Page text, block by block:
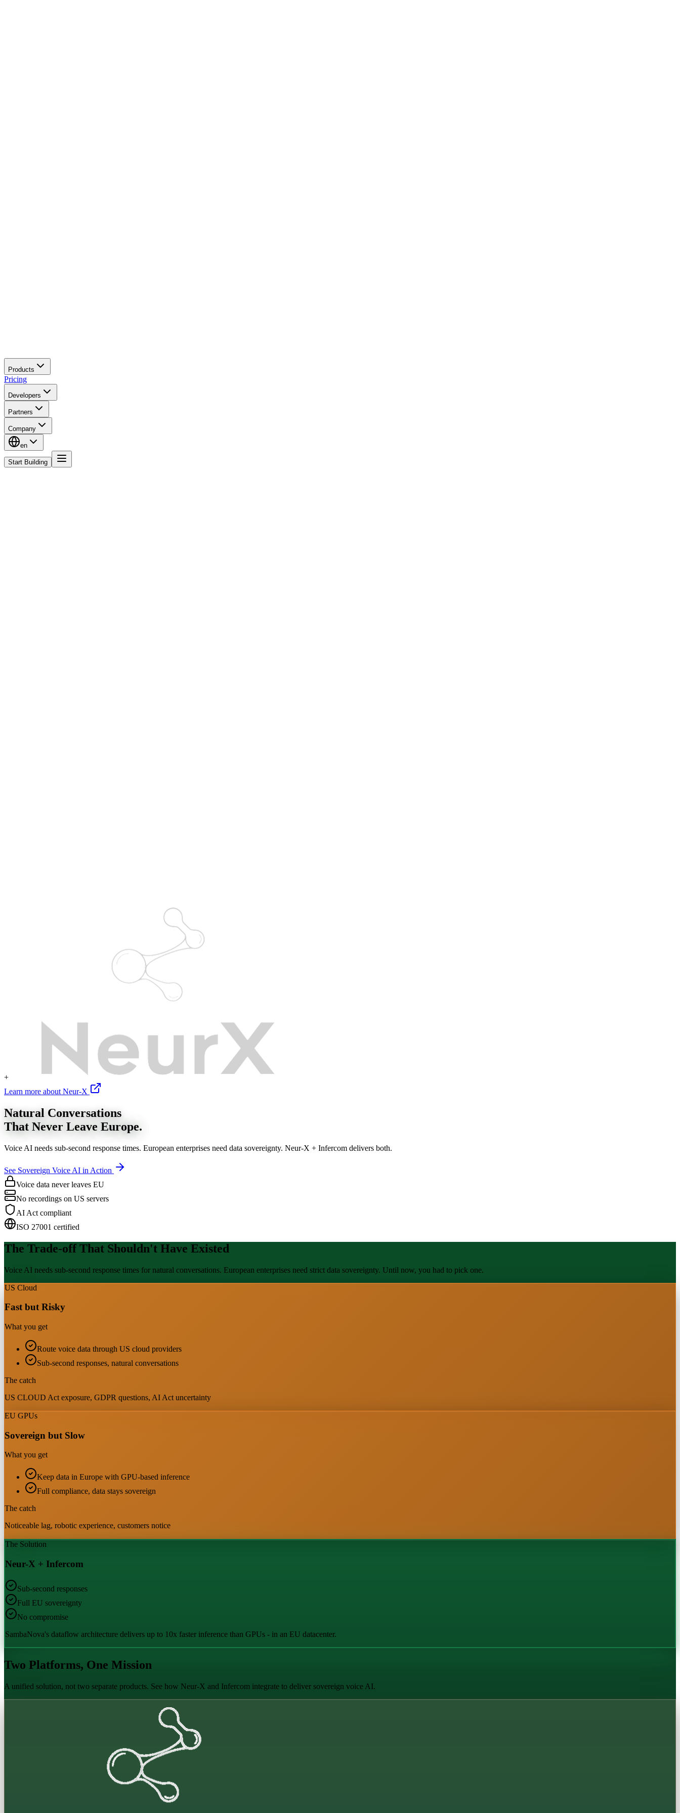
Products
Pricing
Developers
Partners
Company
en
Start Building
+
Learn more about Neur-X
Natural Conversations
That Never Leave Europe.
Voice AI needs sub-second response times. European enterprises need data sovereignty. Neur-X + Infercom delivers both.
See Sovereign Voice AI in Action
Voice data never leaves EU
No recordings on US servers
AI Act compliant
ISO 27001 certified
The Trade-off That Shouldn't Have Existed
Voice AI needs sub-second response times for natural conversations. European enterprises need strict data sovereignty. Until now, you had to pick one.
US Cloud
Fast but Risky
What you get
Route voice data through US cloud providers
Sub-second responses, natural conversations
The catch
US CLOUD Act exposure, GDPR questions, AI Act uncertainty
EU GPUs
Sovereign but Slow
What you get
Keep data in Europe with GPU-based inference
Full compliance, data stays sovereign
The catch
Noticeable lag, robotic experience, customers notice
The Solution
Neur-X + Infercom
Sub-second responses
Full EU sovereignty
No compromise
SambaNova's dataflow architecture delivers up to 10x faster inference than GPUs - in an EU datacenter.
Two Platforms, One Mission
A unified solution, not two separate products. See how Neur-X and Infercom integrate to deliver sovereign voice AI.